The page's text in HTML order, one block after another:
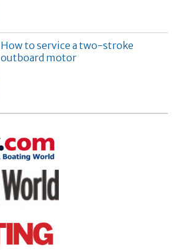
How to service a two-stroke
outboard motor